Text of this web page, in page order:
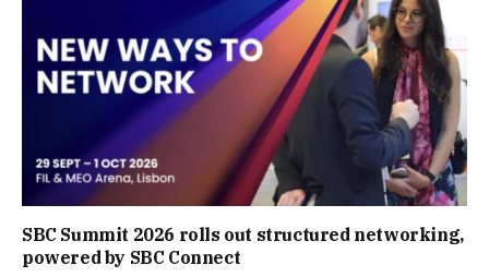
SBC Summit 2026 rolls out structured networking,
powered by SBC Connect